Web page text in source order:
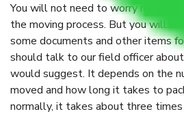
You will not need to worry much
the moving process. But you will be
some documents and other items
should talk to our field officer
would suggest. It depends on the
moved and how long it takes to
normally, it takes about three times